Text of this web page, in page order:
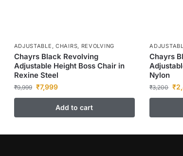
ADJUSTABLE CHAIRS REVOLVING
Chayrs Black Revolving
Adjustable Height Boss Chair in
Rexine Steel
₹9,999 ₹7,999
Add to cart
Chayrs
Nylon
₹3,200 ₹